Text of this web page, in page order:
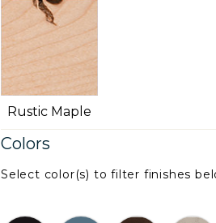
Rustic Maple
Colors
Select color(s) to filter finishes